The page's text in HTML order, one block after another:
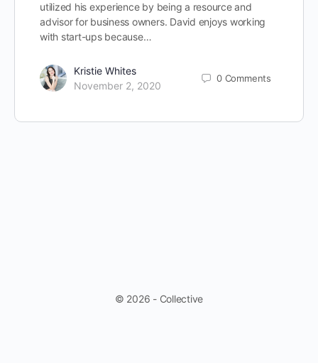
utilized his experience by being a resource and
advisor for business owners. David enjoys working
with start-ups because…
Kristie Whites
November 2, 2020
0 Comments
© 2026 - Collective